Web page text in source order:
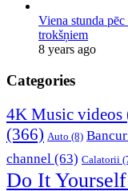
Viena stunda pēc
trokšņiem
8 years ago
Categories
4K Music videos
(366) Auto (8)
channel (63) Calatorii
Do It Yourself